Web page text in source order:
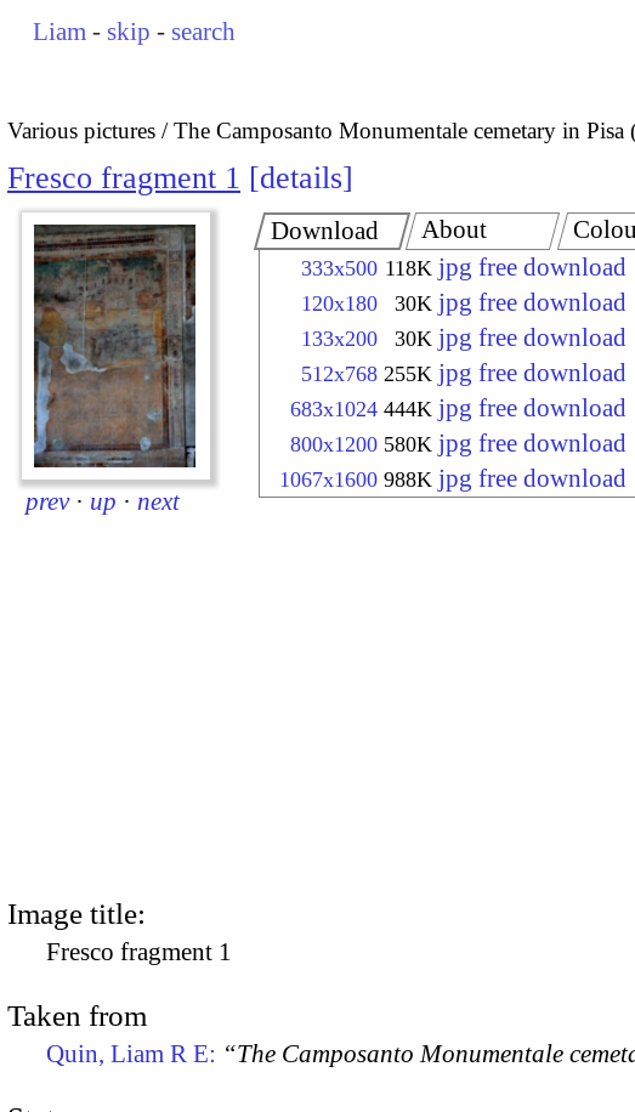
Liam - skip - search
Various pictures The Camposanto Monumentale cemetary in Pisa
Fresco fragment 1 details
prev · up · next
Download
333x500 118K jpg free download
120x180 30K jpg free download
133x200 30K jpg free download
512x768 255K jpg free download
683x1024 444K jpg free download
800x1200 580K jpg free download
1067x1600 988K jpg free download
About
Image title:
Fresco fragment 1
Taken from
Quin, Liam R E: “The Camposanto Monumentale